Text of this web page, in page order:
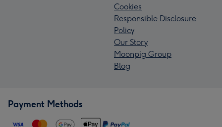
Cookies
Responsible Disclosure
Policy
Our Story
Moonpig Group
Blog
Payment Methods